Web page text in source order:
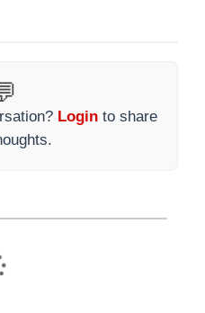
Login to share